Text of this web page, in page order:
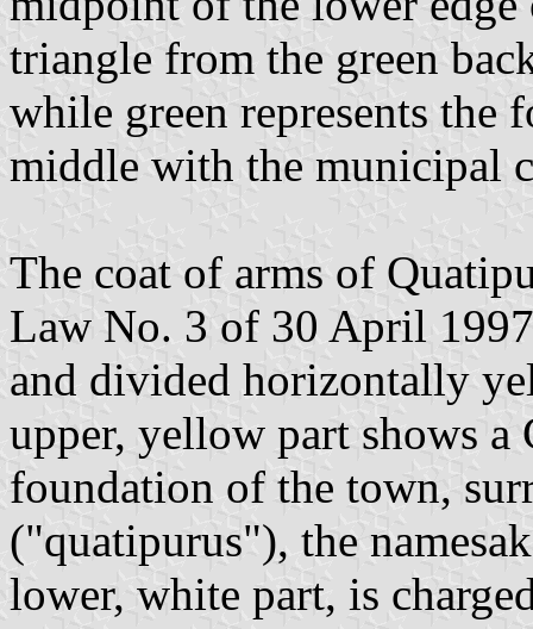
triangle from the green
while green represents the
middle with the municipal
The coat of arms of
Law No. 3 of 30 April
and divided horizontally
upper, yellow part shows
foundation of the town,
("quatipurus"), the
lower, white part, is